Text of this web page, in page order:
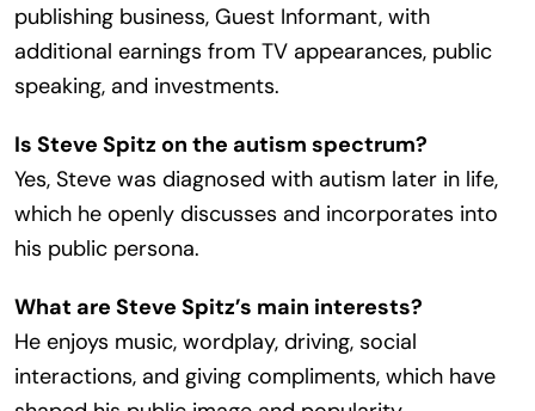
publishing business, Guest Informant, with
additional earnings from TV appearances, public
speaking, and investments.
Is Steve Spitz on the autism spectrum?
Yes, Steve was diagnosed with autism later in life,
which he openly discusses and incorporates into
his public persona.
What are Steve Spitz’s main interests?
He enjoys music, wordplay, driving, social
interactions, and giving compliments, which have